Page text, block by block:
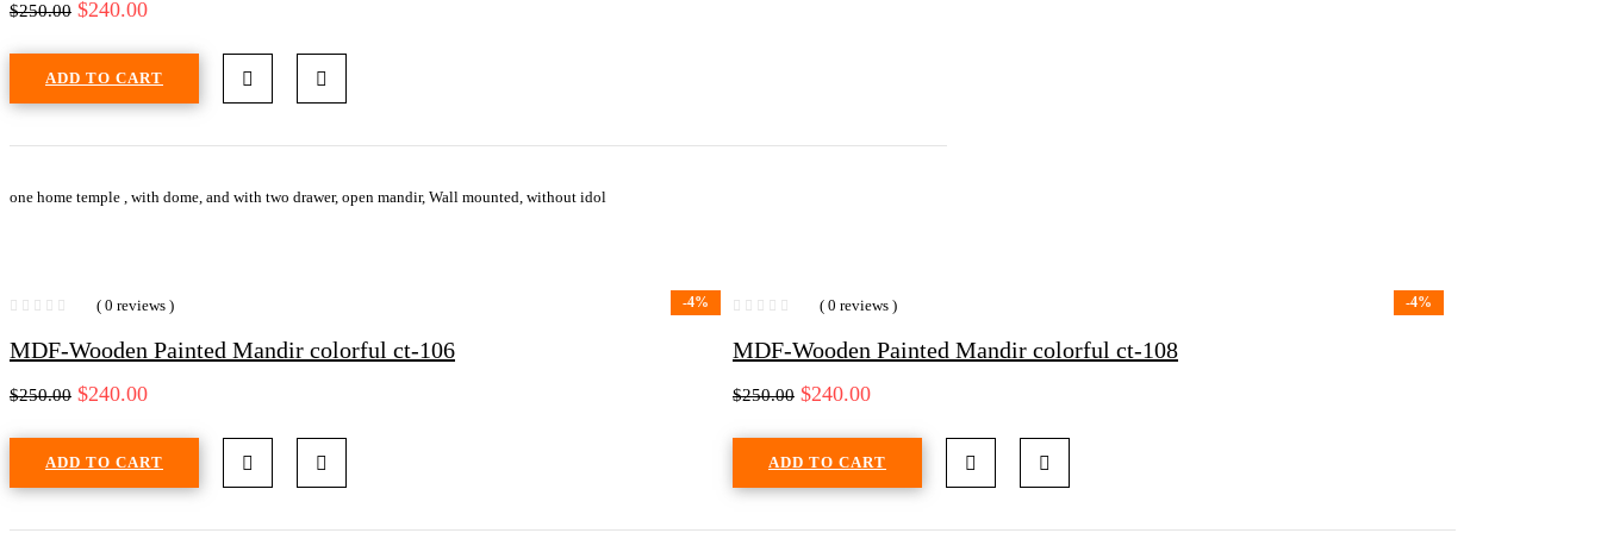
$250.00 $240.00
ADD TO CART
one home temple , with dome, and with two drawer, open mandir, Wall mounted, without idol
-4%
( 0 reviews )
MDF-Wooden Painted Mandir colorful ct-106
$250.00 $240.00
ADD TO CART
-4%
( 0 reviews )
MDF-Wooden Painted Mandir colorful ct-108
$250.00 $240.00
ADD TO CART